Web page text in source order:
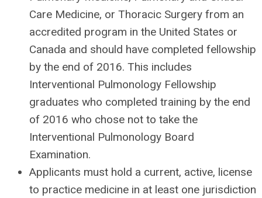
Care Medicine, or Thoracic Surgery from an
accredited program in the United States or
Canada and should have completed fellowship
by the end of 2016. This includes
Interventional Pulmonology Fellowship
graduates who completed training by the end
of 2016 who chose not to take the
Interventional Pulmonology Board
Examination.
Applicants must hold a current, active, license
to practice medicine in at least one jurisdiction